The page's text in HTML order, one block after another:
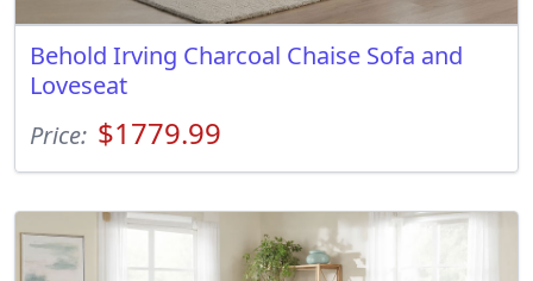
Behold Irving Charcoal Chaise Sofa and
Loveseat
Price: $1779.99